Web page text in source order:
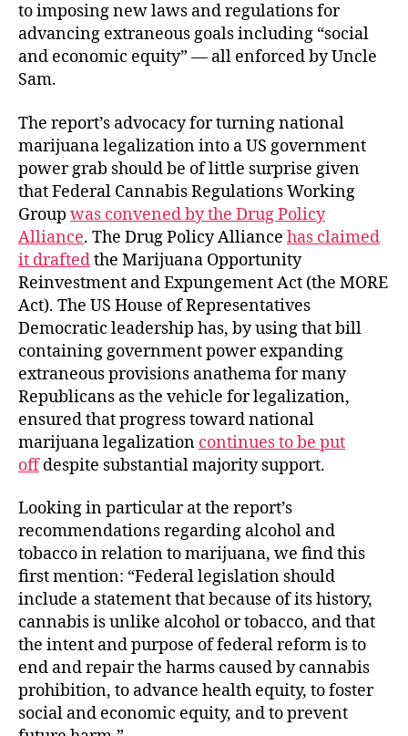
to imposing new laws and regulations for
advancing extraneous goals including “social
and economic equity” — all enforced by Uncle
Sam.
The report’s advocacy for turning national
marijuana legalization into a US government
power grab should be of little surprise given
that Federal Cannabis Regulations Working
Group was convened by the Drug Policy
Alliance. The Drug Policy Alliance has claimed
it draftedthe Marijuana Opportunity
Reinvestment and Expungement Act (the MORE
Act). The US House of Representatives
Democratic leadership has, by using that bill
containing government power expanding
extraneous provisions anathema for many
Republicans as the vehicle for legalization,
ensured that progress toward national
marijuana legalization continues to be put
offdespite substantial majority support.
Looking in particular at the report’s
recommendations regarding alcohol and
tobacco in relation to marijuana, we find this
first mention: “Federal legislation should
include a statement that because of its history,
cannabis is unlike alcohol or tobacco, and that
the intent and purpose of federal reform is to
end and repair the harms caused by cannabis
prohibition, to advance health equity, to foster
social and economic equity, and to prevent